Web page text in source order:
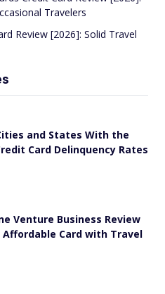
Travelers
Review [2026]: Solid Travel
and States With the
Card Delinquency Rates
Venture Business Review
Affordable Card with Travel